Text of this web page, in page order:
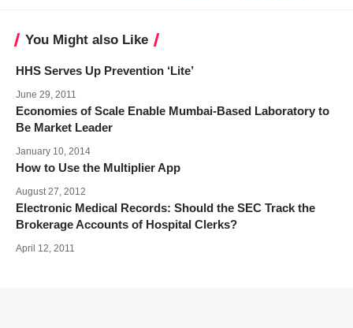
You Might also Like
HHS Serves Up Prevention ‘Lite’
June 29, 2011
Economies of Scale Enable Mumbai-Based Laboratory to
Be Market Leader
January 10, 2014
How to Use the Multiplier App
August 27, 2012
Electronic Medical Records: Should the SEC Track the
Brokerage Accounts of Hospital Clerks?
April 12, 2011